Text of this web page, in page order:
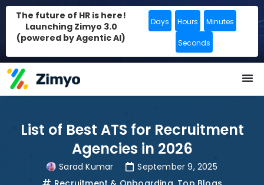
The future of HR is here!
Launching Zimyo 3.0
(powered by Agentic AI)
Days Hours Minutes
Seconds
List of Best ATS for Recruitment
Agencies in 2026
Sarad Kumar
September 9, 2025